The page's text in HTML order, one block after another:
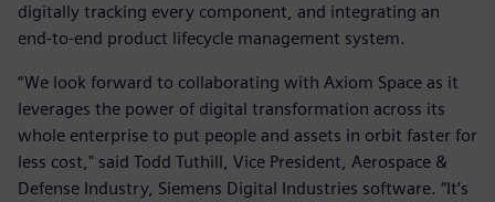
digitally tracking every component, and integrating an
end-to-end product lifecycle management system.
“We look forward to collaborating with Axiom Space as it
leverages the power of digital transformation across its
whole enterprise to put people and assets in orbit faster for
less cost," said Todd Tuthill, Vice President, Aerospace &
Defense Industry, Siemens Digital Industries software. “It’s